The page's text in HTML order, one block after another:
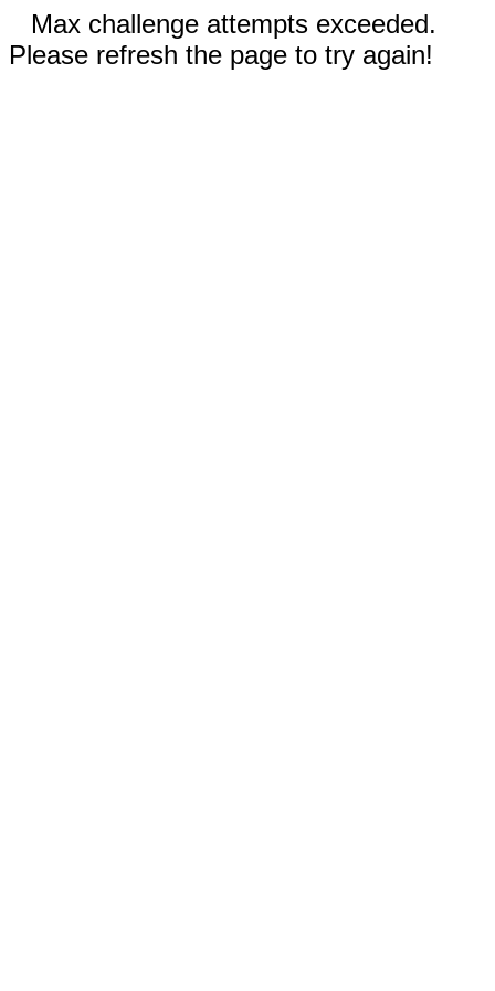
Max challenge attempts exceeded.
Please refresh the page to try again!